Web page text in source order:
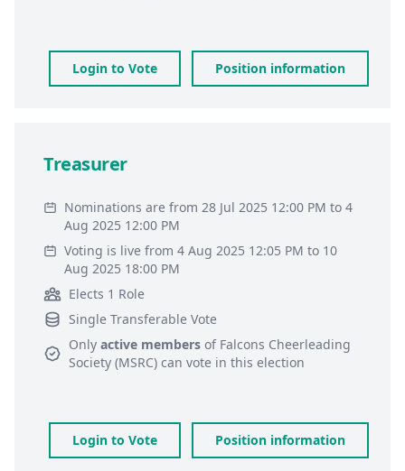
Login to Vote Position information
Treasurer
Nominations are from 28 Jul 2025 12:00 PM to 4
Aug 2025 12:00 PM
Voting is live from 4 Aug 2025 12:05 PM to 10
Aug 2025 18:00 PM
Elects 1 Role
Single Transferable Vote
Only active members of Falcons Cheerleading
Society (MSRC) can vote in this election
Login to Vote Position information